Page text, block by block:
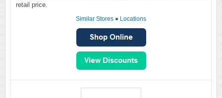
retail price.
Similar Stores ● Locations